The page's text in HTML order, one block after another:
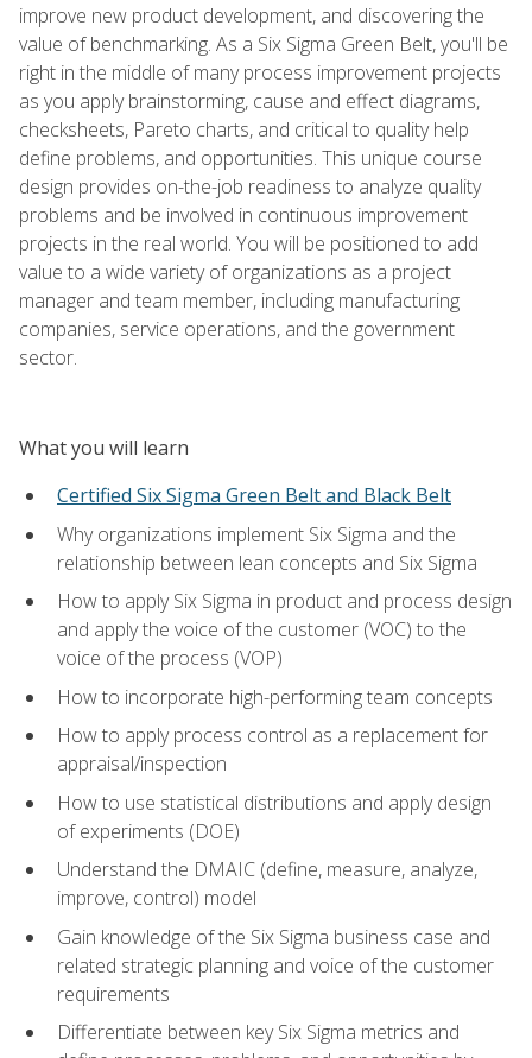
improve new product development, and discovering the
value of benchmarking. As a Six Sigma Green Belt, you'll be
right in the middle of many process improvement projects
as you apply brainstorming, cause and effect diagrams,
checksheets, Pareto charts, and critical to quality help
define problems, and opportunities. This unique course
design provides on-the-job readiness to analyze quality
problems and be involved in continuous improvement
projects in the real world. You will be positioned to add
value to a wide variety of organizations as a project
manager and team member, including manufacturing
companies, service operations, and the government
sector.
What you will learn
Certified Six Sigma Green Belt and Black Belt
Why organizations implement Six Sigma and the
relationship between lean concepts and Six Sigma
How to apply Six Sigma in product and process design
and apply the voice of the customer (VOC) to the
voice of the process (VOP)
How to incorporate high-performing team concepts
How to apply process control as a replacement for
appraisal/inspection
How to use statistical distributions and apply design
of experiments (DOE)
Understand the DMAIC (define, measure, analyze,
improve, control) model
Gain knowledge of the Six Sigma business case and
related strategic planning and voice of the customer
requirements
Differentiate between key Six Sigma metrics and